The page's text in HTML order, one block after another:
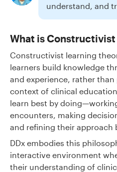
understand, and
What is Constructivist
Constructivist learning
learners build knowledge
and experience, rather
context of clinical
learn best by
encounters, making
and refining their approach
DDx embodies this
interactive environment
their understanding of